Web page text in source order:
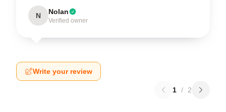
N Nolan
Verified owner
Write your review
1 / 2